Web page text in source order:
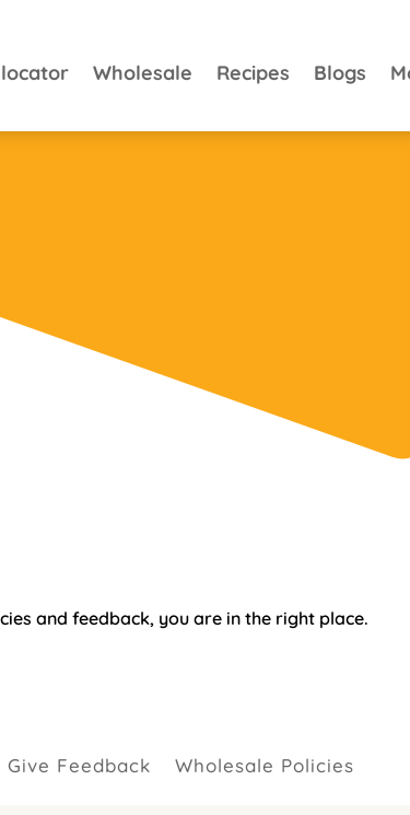
Wholesale Recipes Blogs
and feedback, you are in the right place.
Give Feedback Wholesale Policies